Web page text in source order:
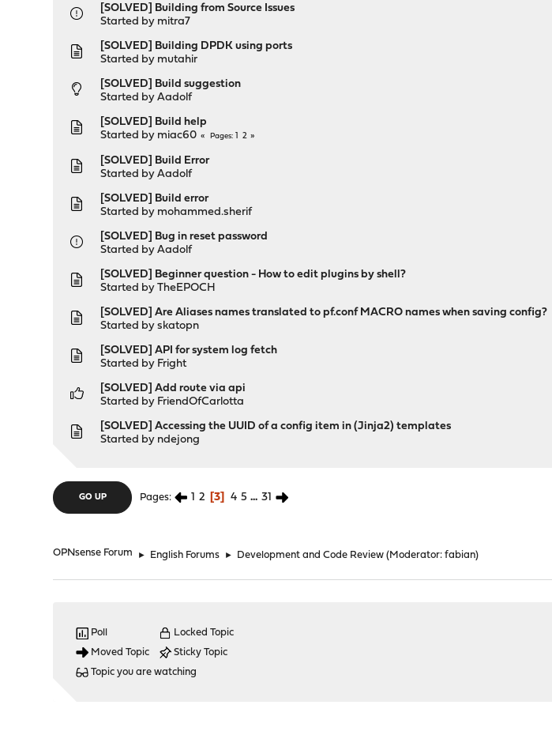
[SOLVED] Building from Source Issues
Started by mitra7
[SOLVED] Building DPDK using ports
Started by mutahir
[SOLVED] Build suggestion
Started byAadolf
[SOLVED] Build help
Started by miac60 Pages 2
[SOLVED] Build Error
Started byAadolf
[SOLVED] Build error
Started by mohammed.sherif
[SOLVED] Bug in reset password
Started byAadolf
[SOLVED] Beginner question - How to edit plugins by shell?
Started byTheEPOCH
[SOLVED] Are Aliases names translated to pf.conf MACRO names when saving config?
Started byskatopn
[SOLVED] API for system log fetch
Started by Fright
[SOLVED] Add route via api
Started by FriendOfCarlotta
[SOLVED] Accessing the UUID of a config item in (Jinja2) templates
Started by ndejong
GO UP Pages 1 2 3 4 5 ... 31
OPNsense Forum ► English Forums ► Development and Code Review (Moderator:fabian)
Poll
Moved Topic
Locked Topic
Sticky Topic
Topic you are watching